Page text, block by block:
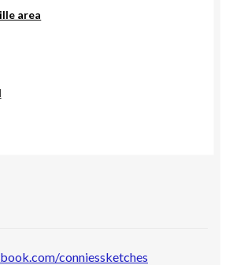
area
conniessketches